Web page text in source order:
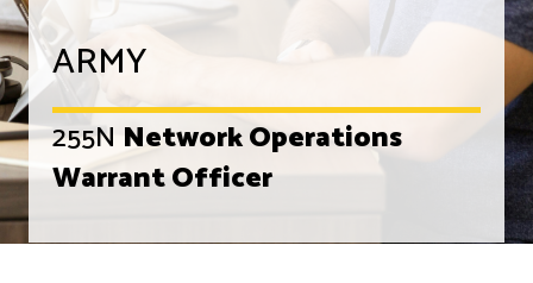
ARMY
255N Network Operations
Warrant Officer